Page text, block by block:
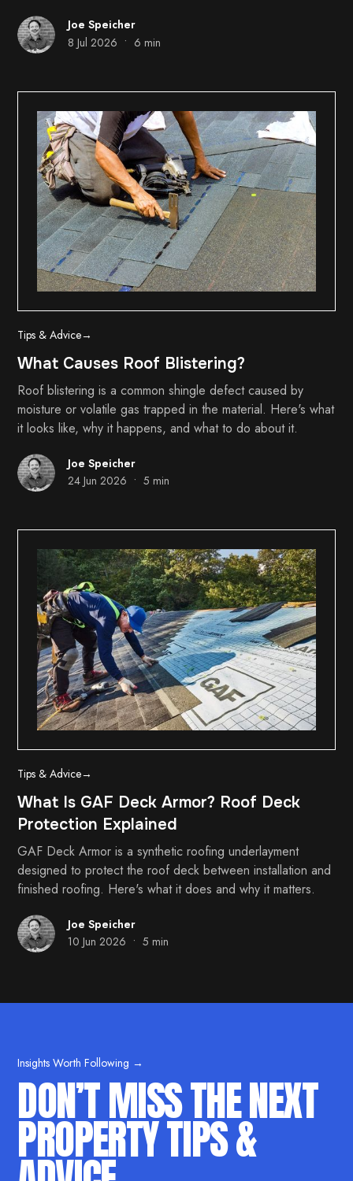
Joe Speicher
8 Jul 2026 • 6 min
Tips & Advice→
What Causes Roof Blistering?
Roof blistering is a common shingle defect caused by
moisture or volatile gas trapped in the material. Here's what
it looks like, why it happens, and what to do about it.
Joe Speicher
24 Jun 2026 • 5 min
Tips & Advice→
What Is GAF Deck Armor? Roof Deck
Protection Explained
GAF Deck Armor is a synthetic roofing underlayment
designed to protect the roof deck between installation and
finished roofing. Here's what it does and why it matters.
Joe Speicher
10 Jun 2026 • 5 min
Insights Worth Following →
DON’T MISS THE NEXT
PROPERTY TIPS &